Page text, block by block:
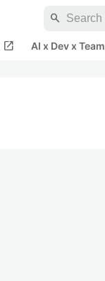
search
open_in_new AI x Dev x Team